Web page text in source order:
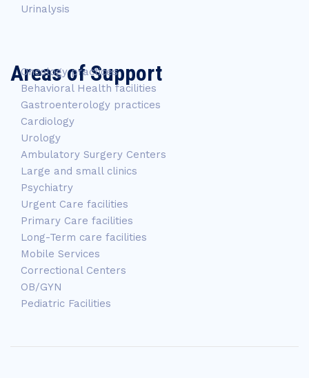
Urinalysis
Areas of Support
Oncology practices
Behavioral Health facilities
Gastroenterology practices
Cardiology
Urology
Ambulatory Surgery Centers
Large and small clinics
Psychiatry
Urgent Care facilities
Primary Care facilities
Long-Term care facilities
Mobile Services
Correctional Centers
OB/GYN
Pediatric Facilities